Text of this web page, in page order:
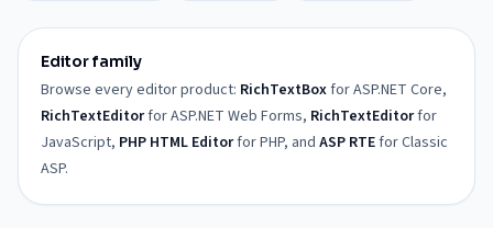
Editor family
Browse every editor product: RichTextBoxfor ASP.NET Core,
RichTextEditorfor ASP.NET Web Forms, RichTextEditorfor
JavaScript, PHP HTML Editorfor PHP, and ASP RTEfor Classic
ASP.